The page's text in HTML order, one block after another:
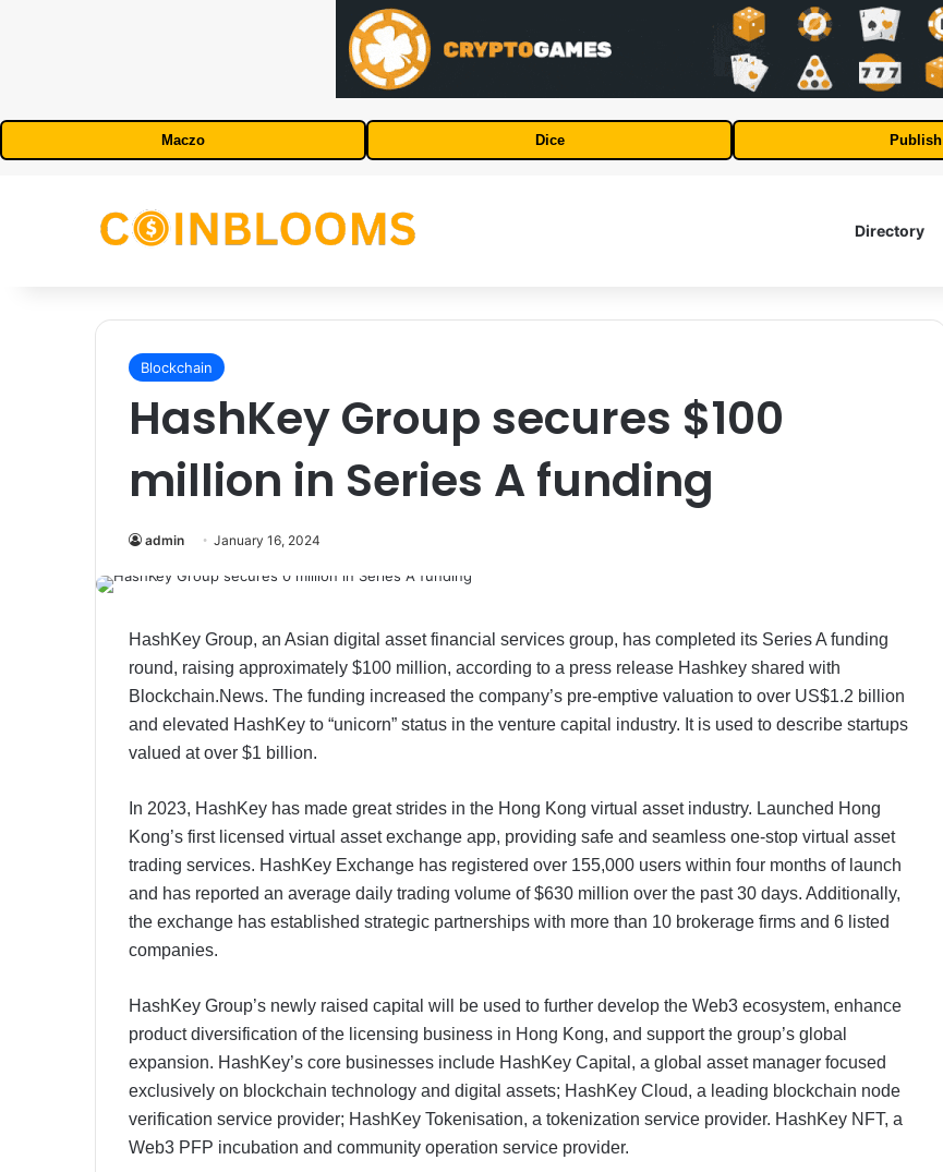
Maczo Dice Publish
Directory
Blockchain
HashKey Group secures $100
million in Series A funding
admin January 16, 2024
HashKey Group, an Asian digital asset financial services group, has completed its Series A funding
round, raising approximately $100 million, according to a press release Hashkey shared with
Blockchain.News. The funding increased the company’s pre-emptive valuation to over US$1.2 billion
and elevated HashKey to “unicorn” status in the venture capital industry. It is used to describe startups
valued at over $1 billion.​​
In 2023, HashKey has made great strides in the Hong Kong virtual asset industry. Launched Hong
Kong’s first licensed virtual asset exchange app, providing safe and seamless one-stop virtual asset
trading services. HashKey Exchange has registered over 155,000 users within four months of launch
and has reported an average daily trading volume of $630 million over the past 30 days. Additionally,
the exchange has established strategic partnerships with more than 10 brokerage firms and 6 listed
companies.
HashKey Group’s newly raised capital will be used to further develop the Web3 ecosystem, enhance
product diversification of the licensing business in Hong Kong, and support the group’s global
expansion. HashKey’s core businesses include HashKey Capital, a global asset manager focused
exclusively on blockchain technology and digital assets; HashKey Cloud, a leading blockchain node
verification service provider; HashKey Tokenisation, a tokenization service provider. HashKey NFT, a
Web3 PFP incubation and community operation service provider​.